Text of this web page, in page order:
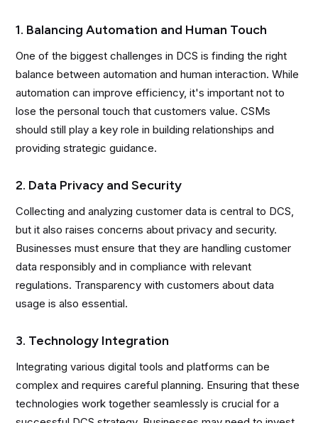
1. Balancing Automation and Human Touch
One of the biggest challenges in DCS is finding the right
balance between automation and human interaction. While
automation can improve efficiency, it's important not to
lose the personal touch that customers value. CSMs
should still play a key role in building relationships and
providing strategic guidance.
2. Data Privacy and Security
Collecting and analyzing customer data is central to DCS,
but it also raises concerns about privacy and security.
Businesses must ensure that they are handling customer
data responsibly and in compliance with relevant
regulations. Transparency with customers about data
usage is also essential.
3. Technology Integration
Integrating various digital tools and platforms can be
complex and requires careful planning. Ensuring that these
technologies work together seamlessly is crucial for a